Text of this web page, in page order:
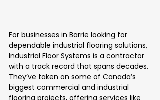
For businesses in Barrie looking for
dependable industrial flooring solutions,
Industrial Floor Systems is a contractor
with a track record that spans decades.
They’ve taken on some of Canada’s
biggest commercial and industrial